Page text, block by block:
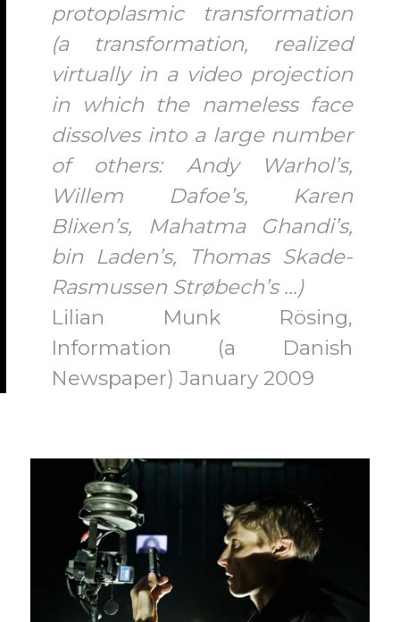
protoplasmic transformation
(a transformation, realized
virtually in a video projection
in which the nameless face
dissolves into a large number
of others: Andy Warhol’s,
Willem Dafoe’s, Karen
Blixen’s, Mahatma Ghandi’s,
bin Laden’s, Thomas Skade-
Rasmussen Strøbech’s …)
Lilian Munk Rösing,
Information (a Danish
Newspaper) January 2009